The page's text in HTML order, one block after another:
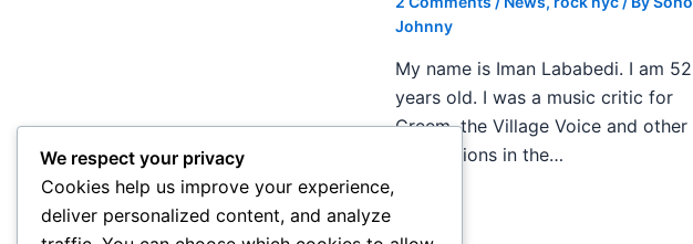
Johnny
My name is Iman Lababedi. I am 52
years old. I was a music critic for
Creem, the Village Voice and other
publications in the…
We respect your privacy
Cookies help us improve your experience,
deliver personalized content, and analyze